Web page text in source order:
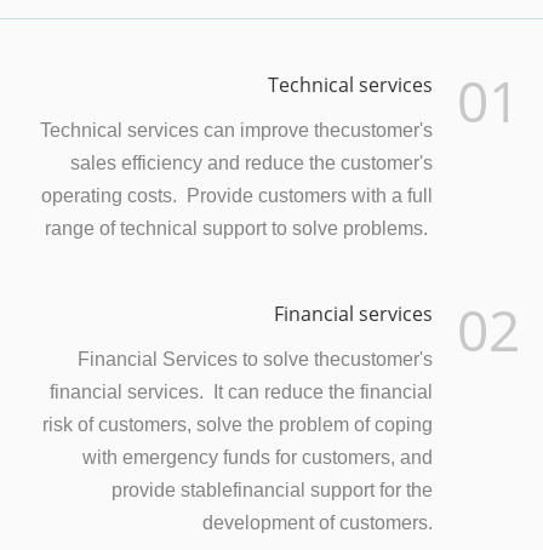
01
Technical services
Technical services can improve thecustomer's
sales efficiency and reduce the customer's
operating costs. Provide customers with a full
range of technical support to solve problems.
02
Financial services
Financial Services to solve thecustomer's
financial services. It can reduce the financial
risk of customers, solve the problem of coping
with emergency funds for customers, and
provide stablefinancial support for the
development of customers.